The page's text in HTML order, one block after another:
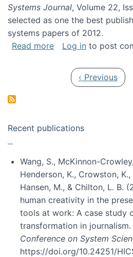
Systems Journal, Volume 22,
selected as one the best
systems papers of 2012.
Read moreabout My paper
Log in to post
Previous page
‹ Previous
Recent publications
Wang, S., McKinnon-
Henderson, K., Crowston, K.,
Hansen, M., & Chilton, L. B.
human creativity in the
tools at work: A case study
transformation in journalism.
Conference on System
https://doi.org/10.24251/